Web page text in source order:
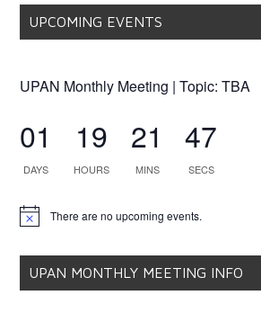
UPCOMING EVENTS
UPAN Monthly Meeting | Topic: TBA
01
DAYS
19
HOURS
21
MINS
47
SECS
Notice There are no upcoming events.
UPAN MONTHLY MEETING INFO